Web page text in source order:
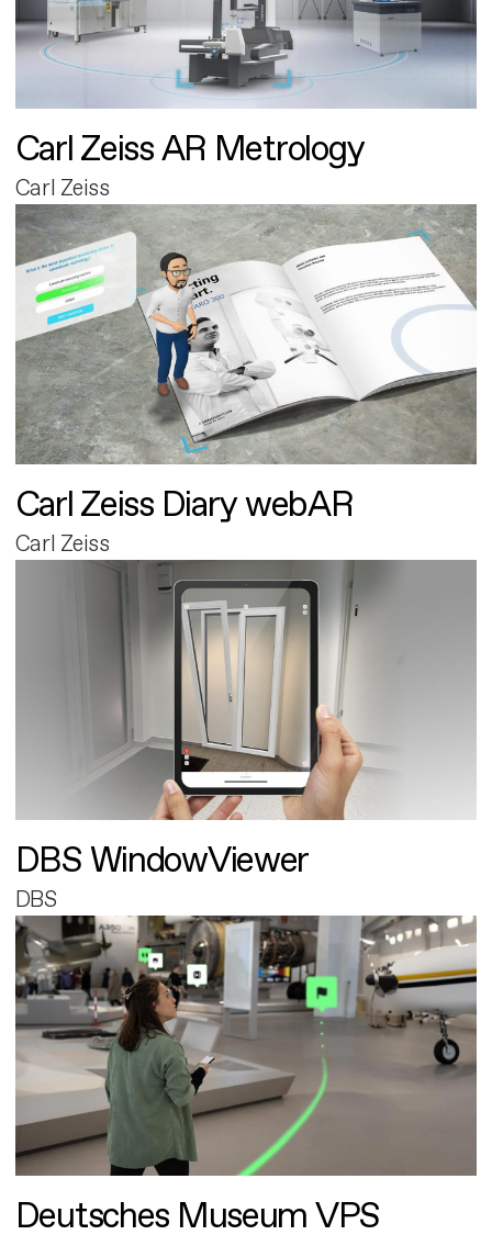
Carl Zeiss AR Metrology
Carl Zeiss
Carl Zeiss Diary webAR
Carl Zeiss
DBS WindowViewer
DBS
Deutsches Museum VPS